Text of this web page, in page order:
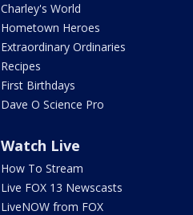
Charley's World
Hometown Heroes
Extraordinary Ordinaries
Recipes
First Birthdays
Dave O Science Pro
Watch Live
How To Stream
Live FOX 13 Newscasts
LiveNOW from FOX